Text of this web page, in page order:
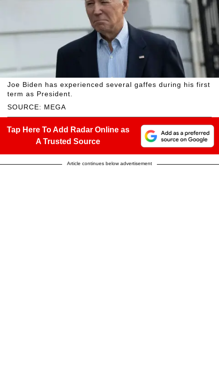
SOURCE: MEGA
Joe Biden has experienced several gaffes during his first
term as President.
Tap Here To Add Radar Online as
A Trusted Source
Article continues below advertisement